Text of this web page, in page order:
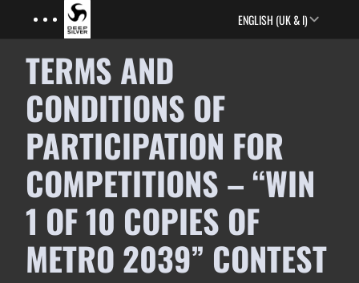
Skip to main content
Menu
ENGLISH (UK & I)
TERMS AND
CONDITIONS OF
PARTICIPATION FOR
COMPETITIONS – “WIN
1 OF 10 COPIES OF
METRO 2039” CONTEST